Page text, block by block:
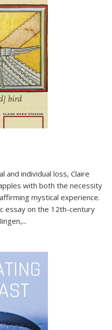
and individual loss, Claire
with both the necessity
mystical experience.
essay on the 12th-century
...